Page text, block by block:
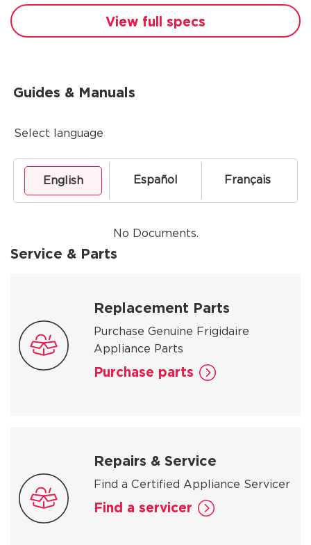
View full specs
Guides & Manuals
Select language
English Español Français
No Documents.
Service & Parts
Replacement Parts
Purchase Genuine Frigidaire
Appliance Parts
Purchase parts
Repairs & Service
Find a Certified Appliance Servicer
Find a servicer